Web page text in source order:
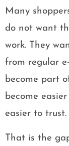
Many
do not want
work. They
from regular
become part
become
easier to trust.
That is the